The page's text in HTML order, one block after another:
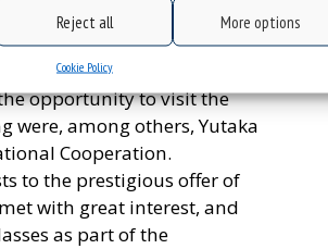
Reject all More options
Cookie Policy
from the University of
and Domestic
opportunity to visit the
were, among others, Yutaka
Cooperation.
to the prestigious offer of
with great interest, and
as part of the